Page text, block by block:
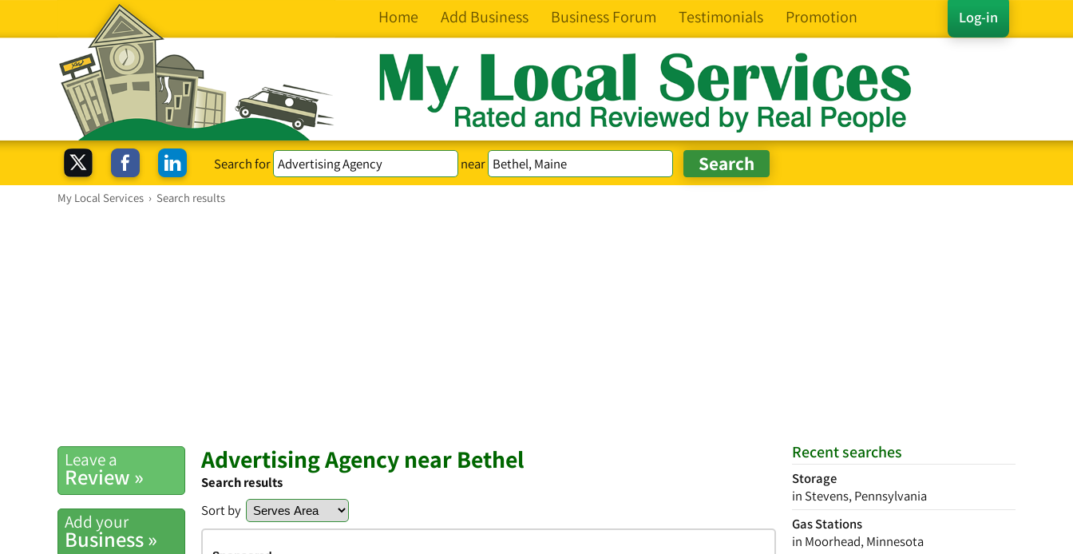
Log-in
Home Add Business Business Forum Testimonials Promotion
Search for near
My Local Services › Search results
Recent searches
Storage
in Stevens, Pennsylvania
Gas Stations
in Moorhead, Minnesota
Leave a
Review »
Add your
Business »
Advertising Agency near Bethel
Search results
Sort by